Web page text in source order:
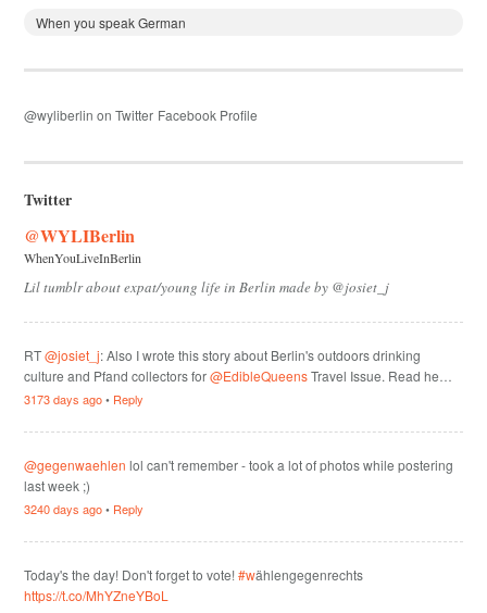
When you speak German
@wyliberlin on Twitter Facebook Profile
Twitter
@WYLIBerlin
WhenYouLiveInBerlin
Lil tumblr about expat/young life in Berlin made by @josiet_j
RT@josiet_j: Also I wrote this story about Berlin's outdoors drinking
culture and Pfand collectors for@EdibleQueensTravel Issue. Read he…
3173 days ago• Reply
@gegenwaehlen lol can't remember - took a lot of photos while postering
last week ;)
3240 days ago• Reply
Today's the day! Don't forget to vote!#wählengegenrechts
https://t.co/MhYZneYBoL